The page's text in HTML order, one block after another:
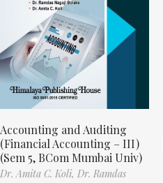
Accounting and Auditing
(Financial Accounting – III)
(Sem 5, BCom Mumbai Univ)
Dr. Amita C. Koli, Dr. Ramdas